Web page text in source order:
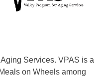
Services. VPAS is a
on Wheels among